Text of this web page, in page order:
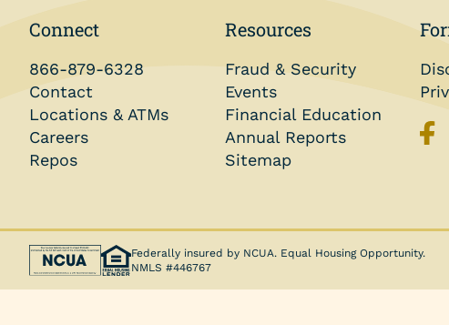
Coverdell ESA
Trust Account
Connect
866-879-6328
Contact
Locations & ATMs
Careers
Repos
Resources
Fraud & Security
Events
Financial Education
Annual Reports
Sitemap
Federally insured by NCUA. Equal Housing Opportunity.
NMLS #446767